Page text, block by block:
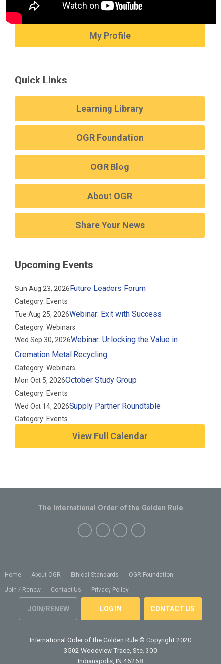
My Profile
Quick Links
Learning Library
OGR Foundation
OGR Blog
About OGR
Share Your News
Upcoming Events
Sun Aug 23, 2026Future Leaders Forum
Category: Events
Tue Aug 25, 2026Webinar: Exit with Success
Category: Webinars
Wed Sep 30, 2026Webinar: Unlocking the Value in
Cremation Metal Recycling
Category: Webinars
Mon Oct 5, 2026October Study Group
Category: Events
Wed Oct 14, 2026Supply Partner Roundtable
Category: Events
View Full Calendar
Home About OGR Ethical Standards OGR Foundation
Join / Renew Contact Us Privacy Policy
JOIN/RENEW LOG IN CONTACT US
The International Order of the Golden Rule
International Order of the Golden Rule © Copyright 2020
3502 Woodview Trace, Ste. 300
Indianapolis, IN 46268